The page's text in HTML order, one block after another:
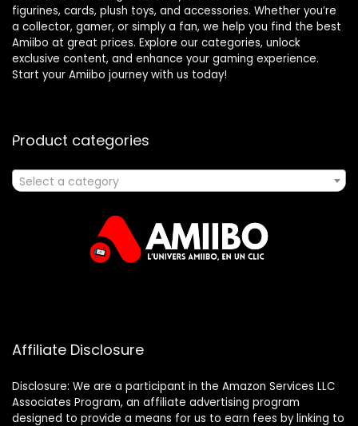
figurines, cards, plush toys, and accessories. Whether you’re
a collector, gamer, or simply a fan, we help you find the best
Amiibo at great prices. Explore our categories, unlock
exclusive content, and enhance your gaming experience.
Start your Amiibo journey with us today!
Product categories
Select a category
Affiliate Disclosure
Disclosure: We are a participant in the Amazon Services LLC
Associates Program, an affiliate advertising program
designed to provide a means for us to earn fees by linking to